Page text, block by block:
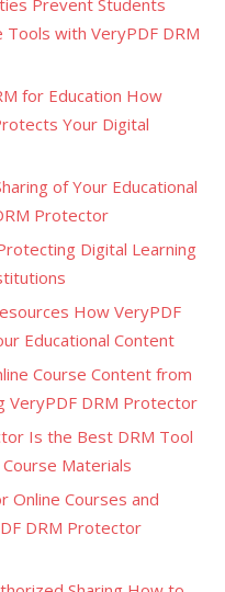
with VeryPDF DRM
for Education How
Your Digital
of Your Educational
Protector
Digital Learning
How VeryPDF
Educational Content
Course Content from
VeryPDF DRM Protector
Is the Best DRM Tool
Materials
Online Courses and
DRM Protector